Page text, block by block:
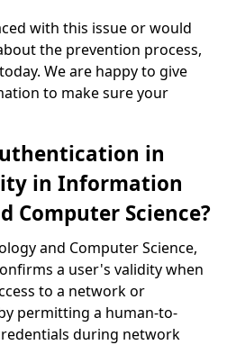
with this issue or would
the prevention process,
We are happy to give
to make sure your
in
in Information
Computer Science?
and Computer Science,
a user's validity when
to a network or
permitting a human-to-
during network